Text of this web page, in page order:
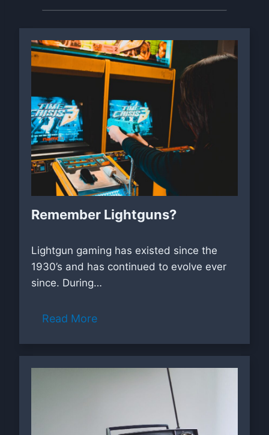
Remember Lightguns?
Lightgun gaming has existed since the
1930’s and has continued to evolve ever
since. During…
Read More